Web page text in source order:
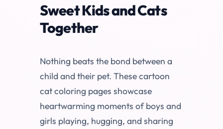
Sweet Kids and Cats
Together
Nothing beats the bond between a
child and their pet. These cartoon
cat coloring pages showcase
heartwarming moments of boys and
girls playing, hugging, and sharing